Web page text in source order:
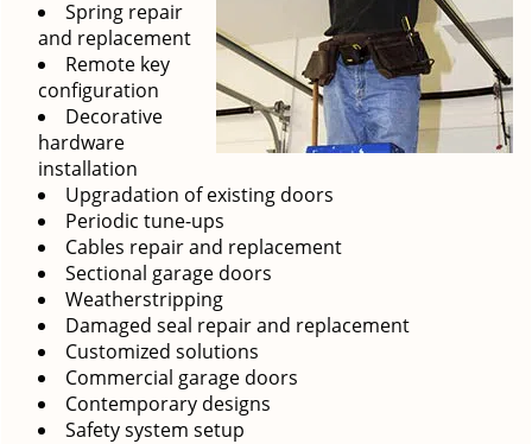
Spring repair
and replacement
Remote key
configuration
Decorative
hardware
installation
Upgradation of existing doors
Periodic tune-ups
Cables repair and replacement
Sectional garage doors
Weatherstripping
Damaged seal repair and replacement
Customized solutions
Commercial garage doors
Contemporary designs
Safety system setup